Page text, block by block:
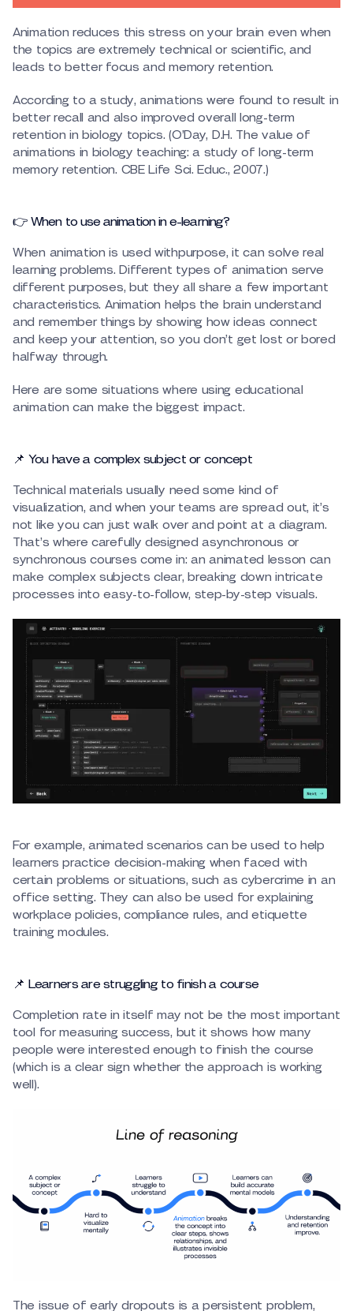
Animation reduces this stress on your brain even when
the topics are extremely technical or scientific, and
leads to better focus and memory retention.
According to a study, animations were found to result in
better recall and also improved overall long-term
retention in biology topics. (O’Day, D.H. The value of
animations in biology teaching: a study of long-term
memory retention. CBE Life Sci. Educ., 2007.)
👉 When to use animation in e-learning?
When animation is used withpurpose, it can solve real
learning problems. Different types of animation serve
different purposes, but they all share a few important
characteristics. Animation helps the brain understand
and remember things by showing how ideas connect
and keep your attention, so you don’t get lost or bored
halfway through.
Here are some situations where using educational
animation can make the biggest impact.
📌 You have a complex subject or concept
Technical materials usually need some kind of
visualization, and when your teams are spread out, it’s
not like you can just walk over and point at a diagram.
That’s where carefully designed asynchronous or
synchronous courses come in: an animated lesson can
make complex subjects clear, breaking down intricate
processes into easy-to-follow, step-by-step visuals.
For example, animated scenarios can be used to help
learners practice decision-making when faced with
certain problems or situations, such as cybercrime in an
office setting. They can also be used for explaining
workplace policies, compliance rules, and etiquette
training modules.
📌 Learners are struggling to finish a course
Completion rate in itself may not be the most important
tool for measuring success, but it shows how many
people were interested enough to finish the course
(which is a clear sign whether the approach is working
well).
The issue of early dropouts is a persistent problem,